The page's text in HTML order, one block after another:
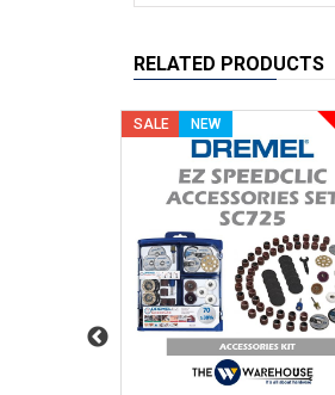
RELATED PRODUCTS
SALE NEW